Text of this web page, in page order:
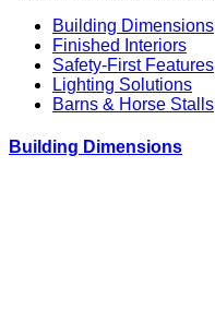
Building Dimensions
Finished Interiors
Safety-First Features
Lighting Solutions
Barns & Horse Stalls
Building Dimensions